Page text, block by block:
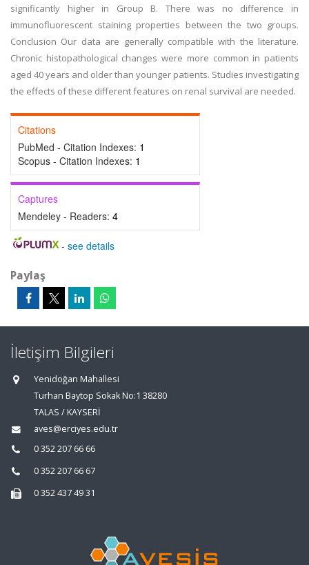
significantly higher in Group B. There was no difference in
immunofluorescent staining properties between the two groups.
Conclusion Our data are generally compatible with the literature.
Chronic histopathological changes were more common in patients
aged 40 years and older than younger patients. Studies investigating
the effects of these different features on renal survival are needed.
Citations
PubMed - Citation Indexes: 1
Scopus - Citation Indexes: 1
Captures
Mendeley - Readers: 4
- see details
Paylaş
İletişim Bilgileri
Yenidoğan Mahallesi
Turhan Baytop Sokak No:1 38280
TALAS / KAYSERİ
aves@erciyes.edu.tr
0 352 207 66 66
0 352 207 66 67
0 352 437 49 31